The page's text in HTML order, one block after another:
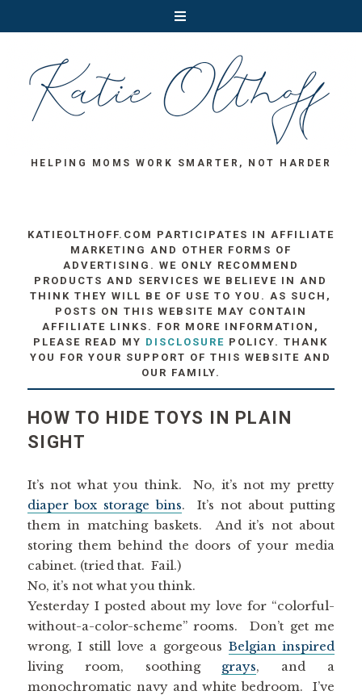
HELPING MOMS WORK SMARTER, NOT HARDER
KATIEOLTHOFF.COM PARTICIPATES IN AFFILIATE
MARKETING AND OTHER FORMS OF
ADVERTISING. WE ONLY RECOMMEND
PRODUCTS AND SERVICES WE BELIEVE IN AND
THINK THEY WILL BE OF USE TO YOU. AS SUCH,
POSTS ON THIS WEBSITE MAY CONTAIN
AFFILIATE LINKS. FOR MORE INFORMATION,
PLEASE READ MY DISCLOSURE POLICY. THANK
YOU FOR YOUR SUPPORT OF THIS WEBSITE AND
OUR FAMILY.
HOW TO HIDE TOYS IN PLAIN
SIGHT
It’s not what you think. No, it’s not my pretty
diaper box storage bins. It’s not about putting
them in matching baskets. And it’s not about
storing them behind the doors of your media
cabinet. (tried that. Fail.)
No, it’s not what you think.
Yesterday I posted about my love for “colorful-
without-a-color-scheme” rooms. Don’t get me
wrong, I still love a gorgeous Belgian inspired
living room, soothing grays, and a
monochromatic navy and white bedroom. I’ve